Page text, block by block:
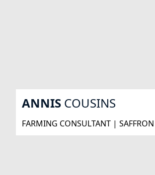
ANNIS COUSINS
FARMING CONSULTANT |